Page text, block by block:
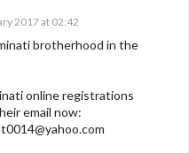
2017 at 02:42
brotherhood in the
online registrations
email now: